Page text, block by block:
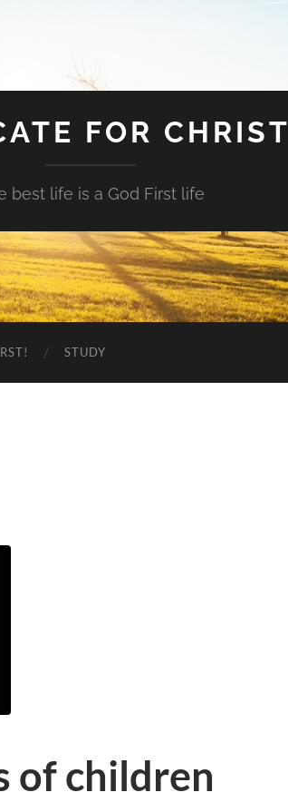
FOR CHRIST
best life is a God First life
STUDY
of children